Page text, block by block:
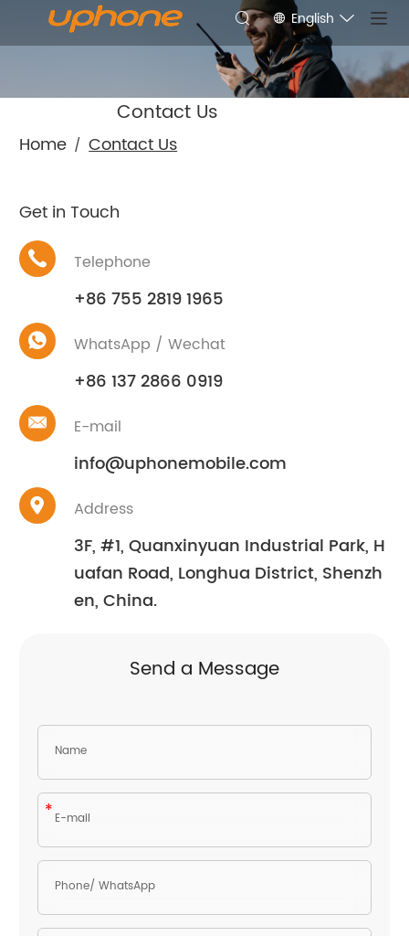
English
Contact Us
Home /Contact Us
Get in Touch
Telephone
+86 755 2819 1965
WhatsApp / Wechat
+86 137 2866 0919
E-mail
info@uphonemobile.com
Address
3F, #1, Quanxinyuan Industrial Park, H
uafan Road, Longhua District, Shenzh
en, China.
Send a Message